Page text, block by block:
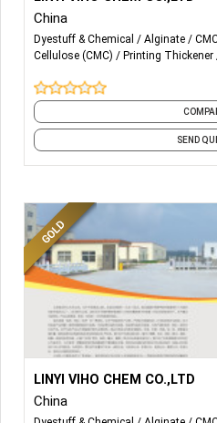
-THICKENING AGENT
-SODIUM ALGINATE
-SODIUM CMC
-Polyanionic Cellulose (PAC)
China
Dyestuff & Chemical Alginate
Cellulose (CMC)
Printing Thickener
SEND
PRINTING THICKENER
SODIUM ALGINATE
LINYI VIHO CHEM CO.,LTD
China